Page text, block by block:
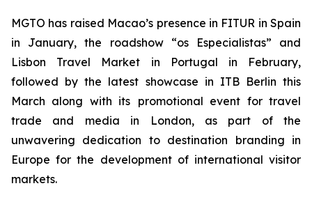
MGTO has raised Macao’s presence in FITUR in Spain
in January, the roadshow “os Especialistas” and
Lisbon Travel Market in Portugal in February,
followed by the latest showcase in ITB Berlin this
March along with its promotional event for travel
trade and media in London, as part of the
unwavering dedication to destination branding in
Europe for the development of international visitor
markets.